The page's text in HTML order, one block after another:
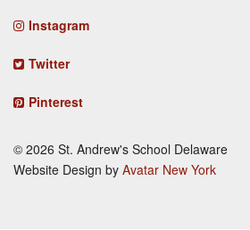
Instagram
Twitter
Pinterest
© 2026 St. Andrew's School Delaware
Website Design by Avatar New York